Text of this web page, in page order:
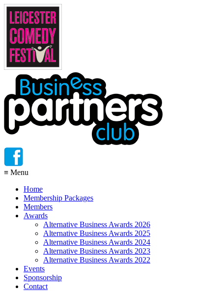
≡ Menu
Home
Membership Packages
Members
Awards
Alternative Business Awards 2026
Alternative Business Awards 2025
Alternative Business Awards 2024
Alternative Business Awards 2023
Alternative Business Awards 2022
Events
Sponsorship
Contact